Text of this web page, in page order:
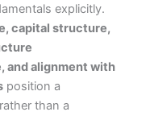
explicitly.
capital structure,
and alignment with
position a
than a